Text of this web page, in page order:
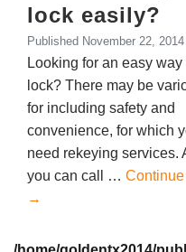
lock easily?
Published November 22, 2014
Looking for an easy way
lock? There may be
for including safety and
convenience, for which
need rekeying services.
you can call …
→